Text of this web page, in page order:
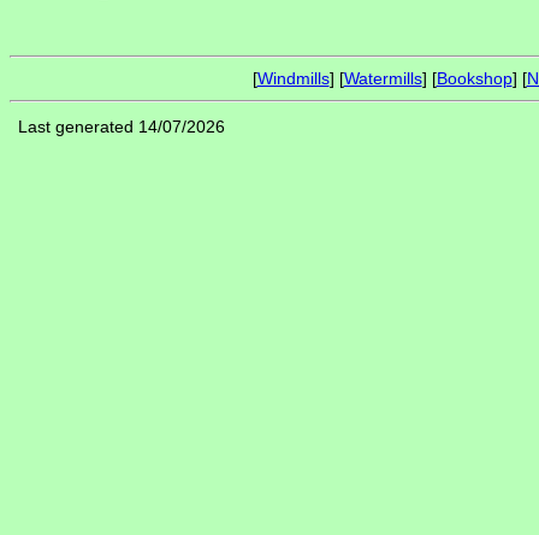
[Windmills] [Watermills] [Bookshop] [
Last generated 14/07/2026